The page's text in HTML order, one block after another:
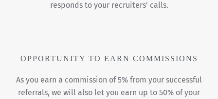
responds to your recruiters' calls.
OPPORTUNITY TO EARN COMMISSIONS
As you earn a commission of 5% from your successful
referrals, we will also let you earn up to 50% of your